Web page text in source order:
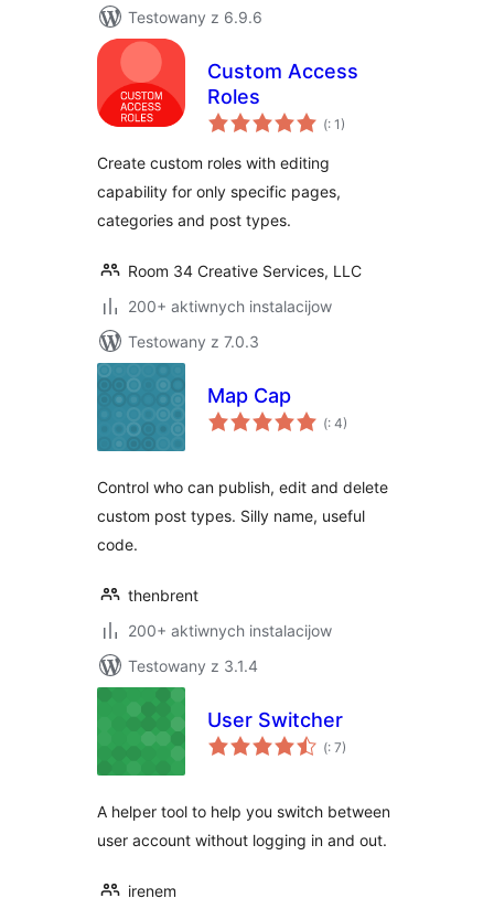
Testowany z 6.9.6
Custom Access
Roles
(Pohódnoćenja
dohromady
: 1)
Create custom roles with editing
capability for only specific pages,
categories and post types.
Room 34 Creative Services, LLC
200+ aktiwnych instalacijow
Testowany z 7.0.3
Map Cap
(Pohódnoćenja
dohromady
: 4)
Control who can publish, edit and delete
custom post types. Silly name, useful
code.
thenbrent
200+ aktiwnych instalacijow
Testowany z 3.1.4
User Switcher
(Pohódnoćenja
dohromady
: 7)
A helper tool to help you switch between
user account without logging in and out.
irenem